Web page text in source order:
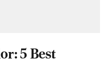
5 Best